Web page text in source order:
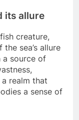
its allure
creature,
sea’s allure
a source of
realm that
a sense of